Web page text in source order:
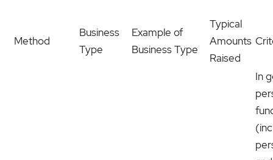
Method
Business
Type
Example of
Business Type
Typical
Amounts
Raised
In